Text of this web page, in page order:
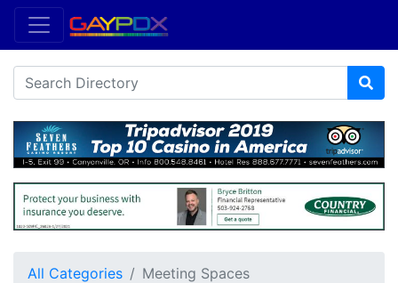
All Categories Meeting Spaces